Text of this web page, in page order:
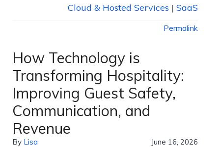
Cloud & Hosted Services | SaaS
Permalink
How Technology is
Transforming Hospitality:
Improving Guest Safety,
Communication, and
Revenue
By Lisa June 16, 2026